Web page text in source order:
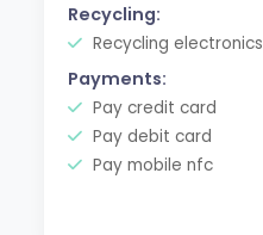
Recycling:
Recycling electronics
Payments:
Pay credit card
Pay debit card
Pay mobile nfc